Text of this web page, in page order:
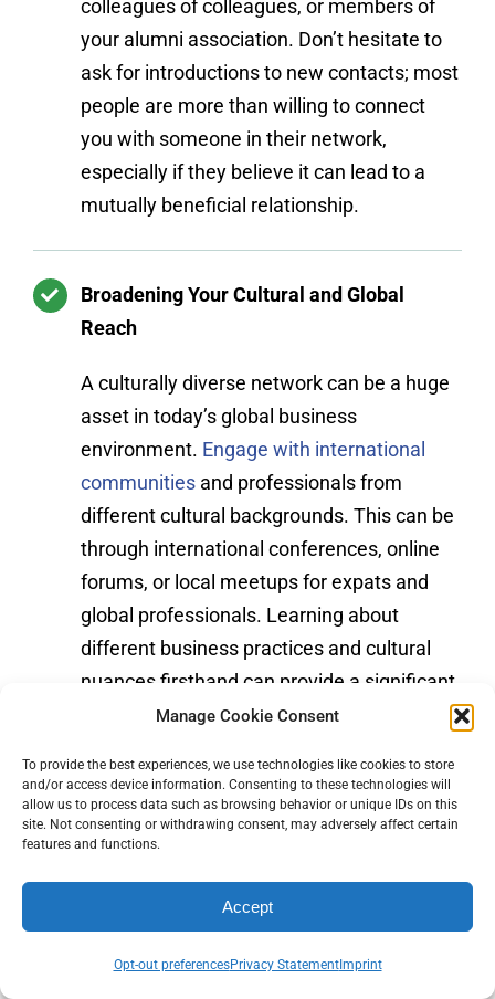
Manage Cookie Consent
To provide the best experiences, we use technologies like cookies to store
and/or access device information. Consenting to these technologies will
allow us to process data such as browsing behavior or unique IDs on this
site. Not consenting or withdrawing consent, may adversely affect certain
features and functions.
Accept
Opt-out preferencesPrivacy StatementImprint
colleagues of colleagues, or members of
your alumni association. Don’t hesitate to
ask for introductions to new contacts; most
people are more than willing to connect
you with someone in their network,
especially if they believe it can lead to a
mutually beneficial relationship.
Broadening Your Cultural and Global
Reach
A culturally diverse network can be a huge
asset in today’s global business
environment. Engage with international
communities and professionals from
different cultural backgrounds. This can be
through international conferences, online
forums, or local meetups for expats and
global professionals. Learning about
different business practices and cultural
nuances firsthand can provide a significant
competitive edge.
Step Outside Your Industry
social gatherings that might attract a
diverse group of professionals. Even